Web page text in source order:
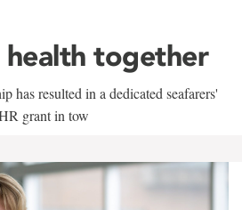
together
has resulted in a dedicated seafarers'
grant in tow